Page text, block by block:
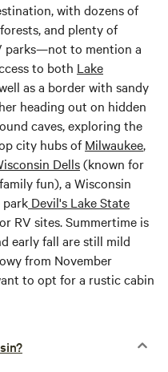
with dozens of
and plenty of
parks—not to mention a
to both Lake
as a border with sandy
heading out on hidden
caves, exploring the
city hubs ofMilwaukee,
Dells(known for
fun), a Wisconsin
park Devil's Lake State
RV sites. Summertime is
early fall are still mild
from November
to opt for a rustic cabin